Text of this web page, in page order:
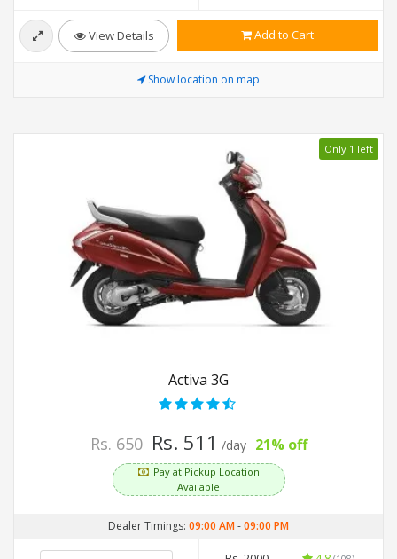
View Details Add to Cart
Show location on map
Only 1 left
Activa 3G
Rs. 650 Rs. 511 /day 21% off
Pay at Pickup Location
Available
Dealer Timings: 09:00 AM-09:00 PM